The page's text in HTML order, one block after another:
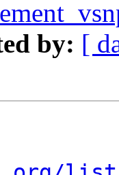
by: [